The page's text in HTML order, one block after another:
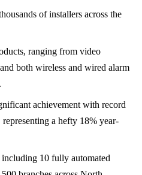
of installers across the
ranging from video
both wireless and wired alarm
achievement with record
a hefty 18% year-
10 fully automated